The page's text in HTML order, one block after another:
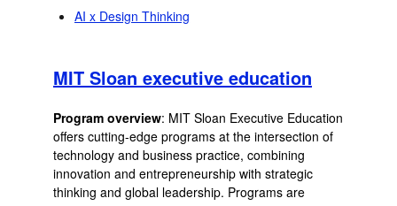
AI x Design Thinking
MIT Sloan executive education
Program overview: MIT Sloan Executive Education
offers cutting-edge programs at the intersection of
technology and business practice, combining
innovation and entrepreneurship with strategic
thinking and global leadership. Programs are